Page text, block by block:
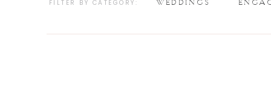
WEDDINGS
FILTER BY CATEGORY: